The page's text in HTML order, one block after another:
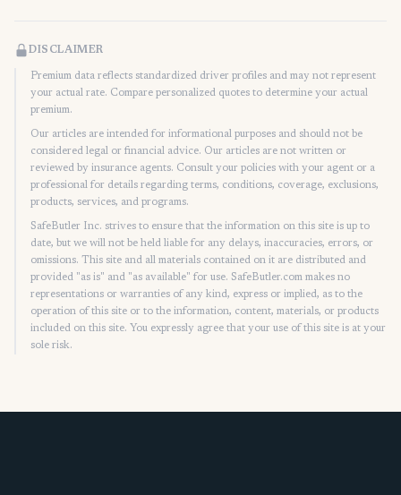
DISCLAIMER
Premium data reflects standardized driver profiles and may not represent
your actual rate. Compare personalized quotes to determine your actual
premium.
Our articles are intended for informational purposes and should not be
considered legal or financial advice. Our articles are not written or
reviewed by insurance agents. Consult your policies with your agent or a
professional for details regarding terms, conditions, coverage, exclusions,
products, services, and programs.
SafeButler Inc. strives to ensure that the information on this site is up to
date, but we will not be held liable for any delays, inaccuracies, errors, or
omissions. This site and all materials contained on it are distributed and
provided "as is" and "as available" for use. SafeButler.com makes no
representations or warranties of any kind, express or implied, as to the
operation of this site or to the information, content, materials, or products
included on this site. You expressly agree that your use of this site is at your
sole risk.